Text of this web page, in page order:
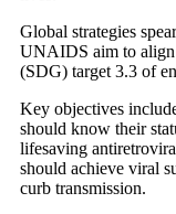
Global strategies
UNAIDS aim to align
(SDG) target 3.3 of
Key objectives
should know their
lifesaving
should achieve viral
curb transmission.